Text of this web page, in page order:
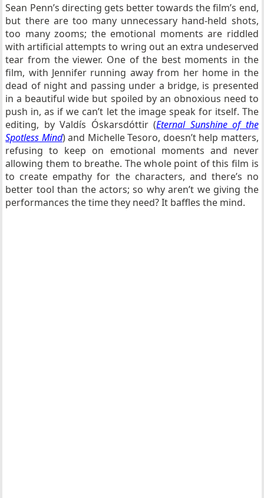
Sean Penn’s directing gets better towards the film’s end,
but there are too many unnecessary hand-held shots,
too many zooms; the emotional moments are riddled
with artificial attempts to wring out an extra undeserved
tear from the viewer. One of the best moments in the
film, with Jennifer running away from her home in the
dead of night and passing under a bridge, is presented
in a beautiful wide but spoiled by an obnoxious need to
push in, as if we can’t let the image speak for itself. The
editing, byValdís Óskarsdóttir (Eternal Sunshine of the
Spotless Mind) and Michelle Tesoro, doesn’t help matters,
refusing to keep on emotional moments and never
allowing them to breathe. The whole point of this film is
to create empathy for the characters, and there’s no
better tool than the actors; so why aren’t we giving the
performances the time they need? It baffles the mind.